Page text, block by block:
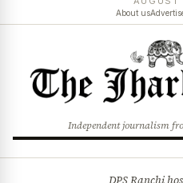
About us
Independent journalism